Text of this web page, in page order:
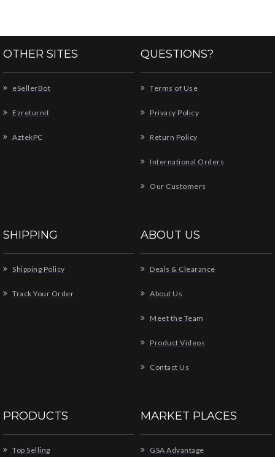
OTHER SITES
eSellerBot
Ezreturnit
AztekPC
QUESTIONS?
Terms of Use
Privacy Policy
Return Policy
International Orders
Our Customers
SHIPPING
Shipping Policy
Track Your Order
ABOUT US
Deals & Clearance
About Us
Meet the Team
Product Videos
Contact Us
PRODUCTS
Top Selling
MARKET PLACES
GSA Advantage